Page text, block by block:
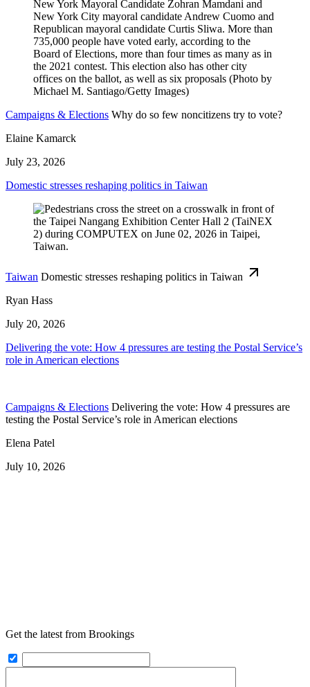
Campaigns & Elections Why do so few noncitizens try to vote?
Elaine Kamarck
July 23, 2026
Domestic stresses reshaping politics in Taiwan
Taiwan Domestic stresses reshaping politics in Taiwan
Ryan Hass
July 20, 2026
Delivering the vote: How 4 pressures are testing the Postal Service’s
role in American elections
Campaigns & Elections Delivering the vote: How 4 pressures are
testing the Postal Service’s role in American elections
Elena Patel
July 10, 2026
Get the latest from Brookings